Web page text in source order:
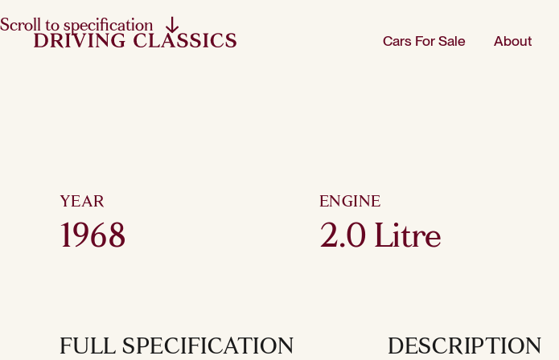
Scroll to specification
YEAR
1968
ENGINE
2.0 Litre
FULL SPECIFICATION DESCRIPTION
Cars For Sale About